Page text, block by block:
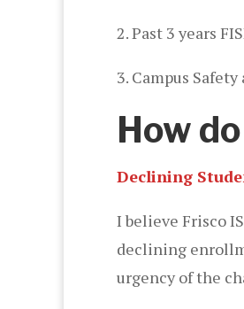
2. Past 3 years
3. Campus
How
Declining
I believe Frisco
declining
urgency of the